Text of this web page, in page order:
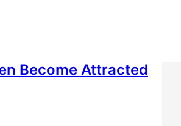
Become Attracted